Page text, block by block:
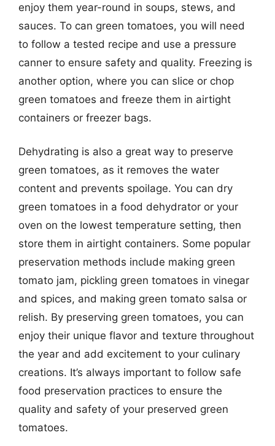
enjoy them year-round in soups, stews, and
sauces. To can green tomatoes, you will need
to follow a tested recipe and use a pressure
canner to ensure safety and quality. Freezing is
another option, where you can slice or chop
green tomatoes and freeze them in airtight
containers or freezer bags.
Dehydrating is also a great way to preserve
green tomatoes, as it removes the water
content and prevents spoilage. You can dry
green tomatoes in a food dehydrator or your
oven on the lowest temperature setting, then
store them in airtight containers. Some popular
preservation methods include making green
tomato jam, pickling green tomatoes in vinegar
and spices, and making green tomato salsa or
relish. By preserving green tomatoes, you can
enjoy their unique flavor and texture throughout
the year and add excitement to your culinary
creations. It’s always important to follow safe
food preservation practices to ensure the
quality and safety of your preserved green
tomatoes.